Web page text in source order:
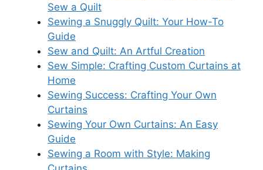
Sew a Quilt
Sewing a Snuggly Quilt: Your How-To
Guide
Sew and Quilt: An Artful Creation
Sew Simple: Crafting Custom Curtains at
Home
Sewing Success: Crafting Your Own
Curtains
Sewing Your Own Curtains: An Easy
Guide
Sewing a Room with Style: Making